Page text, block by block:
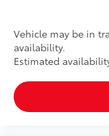
Vehicle may be in
availability.
Estimated